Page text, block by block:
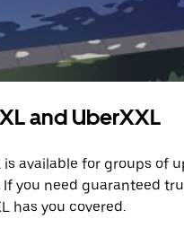
and UberXXL
is available for groups of
If you need guaranteed
has you covered.